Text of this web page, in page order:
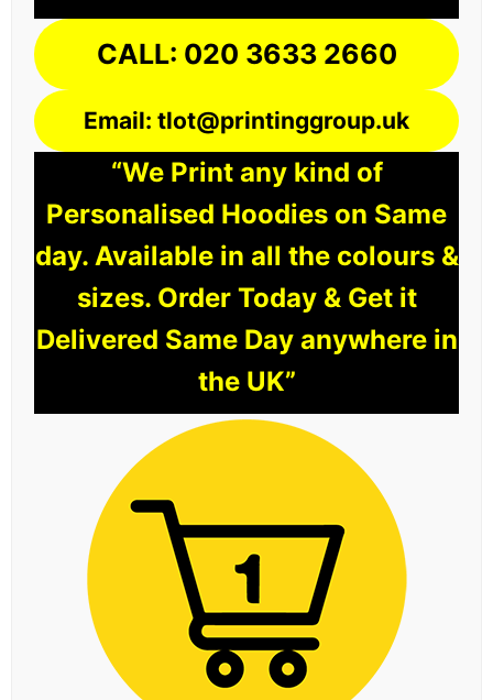
CALL: 020 3633 2660
Email: tlot@printinggroup.uk
“We Print any kind of
Personalised Hoodies on Same
day. Available in all the colours &
sizes. Order Today & Get it
Delivered Same Day anywhere in
the UK”